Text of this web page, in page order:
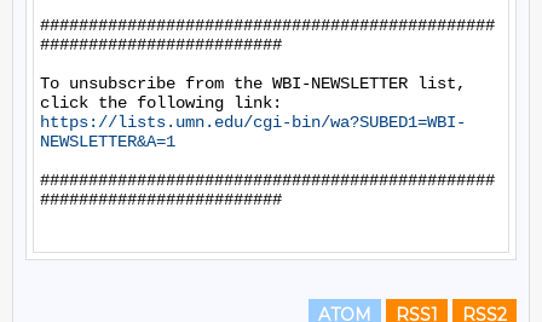
###############################################
#########################
To unsubscribe from the WBI-NEWSLETTER list,
https://lists.umn.edu/cgi-bin/wa?SUBED1=WBI-
NEWSLETTER&A=1
###############################################
#########################
ATOM RSS1 RSS2